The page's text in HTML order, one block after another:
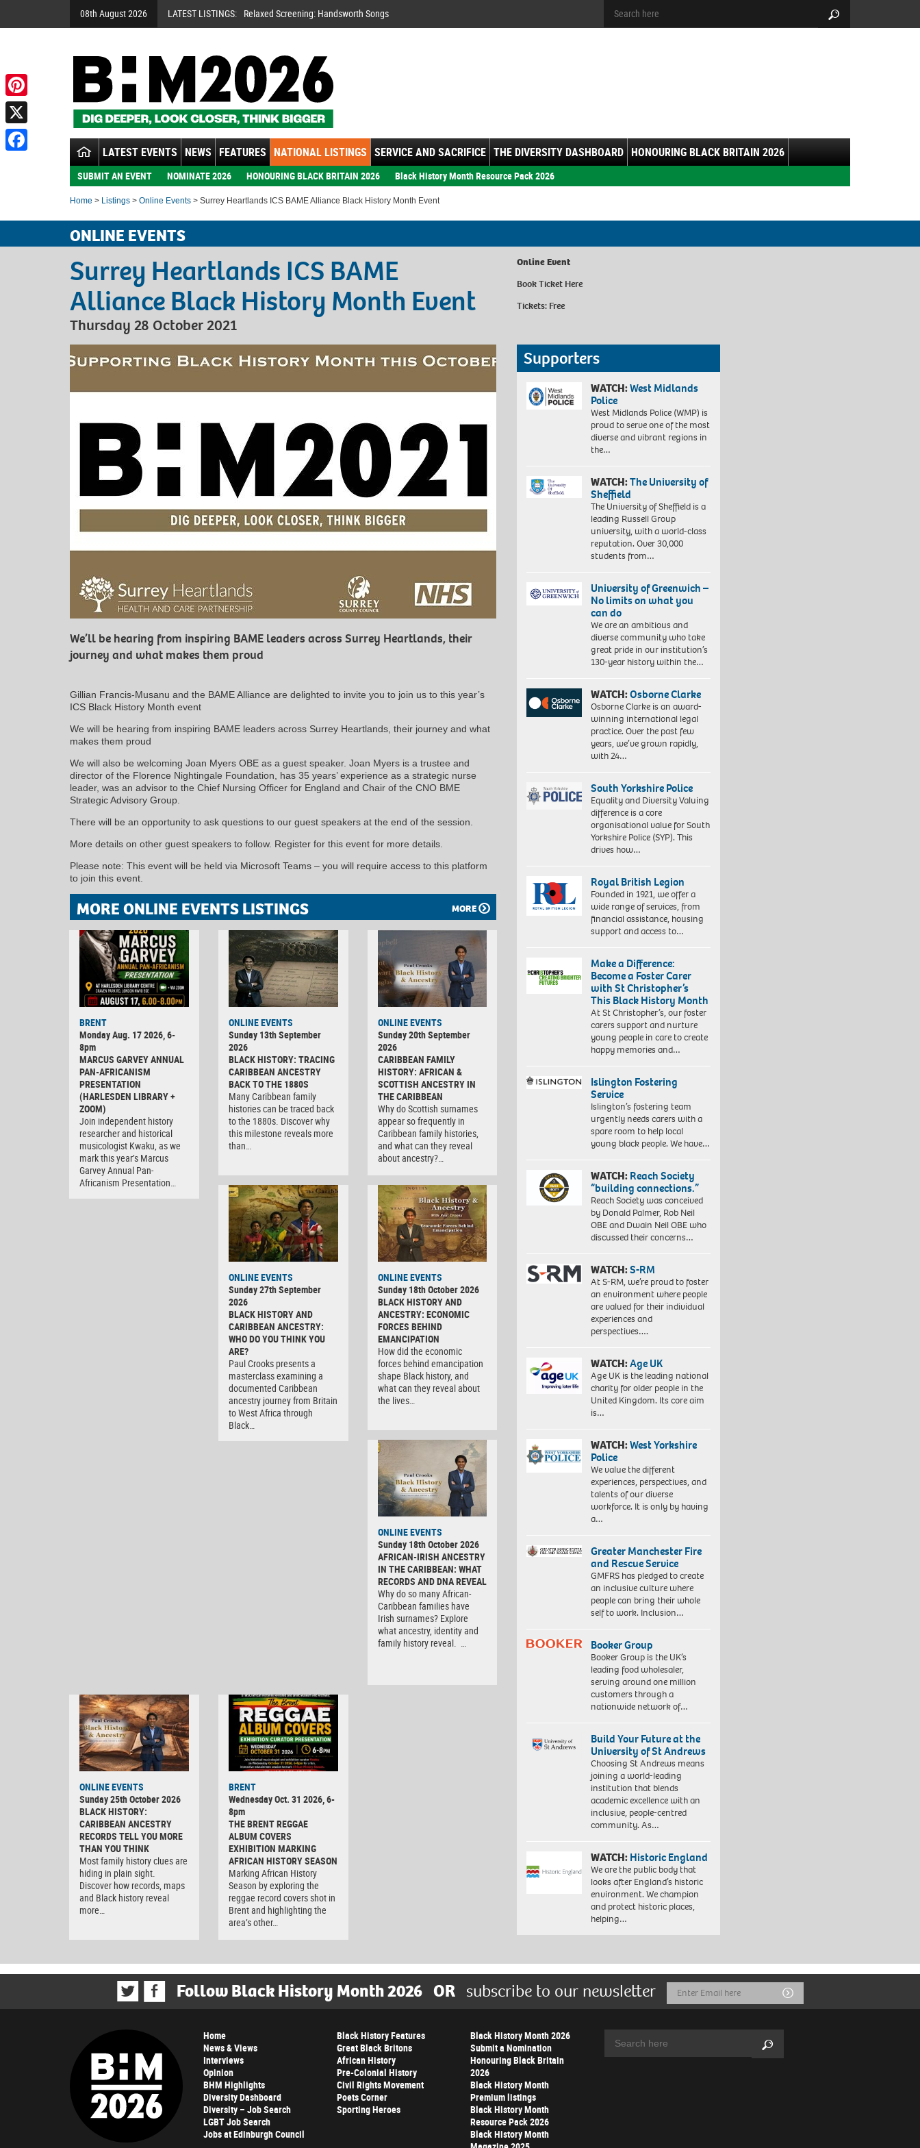
08th August 2026 LATEST LISTINGS: Relaxed Screening: Handsworth Songs
LATEST EVENTS NEWS FEATURES NATIONAL LISTINGS SERVICE AND SACRIFICE THE DIVERSITY DASHBOARD HONOURING BLACK BRITAIN 2026
SUBMIT AN EVENT NOMINATE 2026 HONOURING BLACK BRITAIN 2026 Black History Month Resource Pack 2026
Home > Listings > Online Events > Surrey Heartlands ICS BAME Alliance Black History Month Event
ONLINE EVENTS
Surrey Heartlands ICS BAME
Alliance Black History Month Event
Thursday 28 October 2021
Online Event
Book Ticket Here
Tickets: Free
We’ll be hearing from inspiring BAME leaders across Surrey Heartlands, their
journey and what makes them proud
Gillian Francis-Musanu and the BAME Alliance are delighted to invite you to join us to this year’s
ICS Black History Month event
We will be hearing from inspiring BAME leaders across Surrey Heartlands, their journey and what
makes them proud
We will also be welcoming Joan Myers OBE as a guest speaker. Joan Myers is a trustee and
director of the Florence Nightingale Foundation, has 35 years’ experience as a strategic nurse
leader, was an advisor to the Chief Nursing Officer for England and Chair of the CNO BME
Strategic Advisory Group.
There will be an opportunity to ask questions to our guest speakers at the end of the session.
More details on other guest speakers to follow. Register for this event for more details.
Please note: This event will be held via Microsoft Teams – you will require access to this platform
to join this event.
MORE ONLINE EVENTS LISTINGS MORE
BRENT
Monday Aug. 17 2026, 6-
8pm
MARCUS GARVEY ANNUAL
PAN-AFRICANISM
PRESENTATION
(HARLESDEN LIBRARY +
ZOOM)
Join independent history
researcher and historical
musicologist Kwaku, as we
mark this year’s Marcus
Garvey Annual Pan-
Africanism Presentation…
ONLINE EVENTS
Sunday 13th September
2026
BLACK HISTORY: TRACING
CARIBBEAN ANCESTRY
BACK TO THE 1880S
Many Caribbean family
histories can be traced back
to the 1880s. Discover why
this milestone reveals more
than…
ONLINE EVENTS
Sunday 20th September
2026
CARIBBEAN FAMILY
HISTORY: AFRICAN &
SCOTTISH ANCESTRY IN
THE CARIBBEAN
Why do Scottish surnames
appear so frequently in
Caribbean family histories,
and what can they reveal
about ancestry?…
ONLINE EVENTS
Sunday 27th September
2026
BLACK HISTORY AND
CARIBBEAN ANCESTRY:
WHO DO YOU THINK YOU
ARE?
Paul Crooks presents a
masterclass examining a
documented Caribbean
ancestry journey from Britain
to West Africa through
Black…
ONLINE EVENTS
Sunday 18th October 2026
BLACK HISTORY AND
ANCESTRY: ECONOMIC
FORCES BEHIND
EMANCIPATION
How did the economic
forces behind emancipation
shape Black history, and
what can they reveal about
the lives…
ONLINE EVENTS
Sunday 18th October 2026
AFRICAN-IRISH ANCESTRY
IN THE CARIBBEAN: WHAT
RECORDS AND DNA REVEAL
Why do so many African-
Caribbean families have
Irish surnames? Explore
what ancestry, identity and
family history reveal. …
ONLINE EVENTS
Sunday 25th October 2026
BLACK HISTORY:
CARIBBEAN ANCESTRY
RECORDS TELL YOU MORE
THAN YOU THINK
Most family history clues are
hiding in plain sight.
Discover how records, maps
and Black history reveal
more…
BRENT
Wednesday Oct. 31 2026, 6-
8pm
THE BRENT REGGAE
ALBUM COVERS
EXHIBITION MARKING
AFRICAN HISTORY SEASON
Marking African History
Season by exploring the
reggae record covers shot in
Brent and highlighting the
area’s other…
Supporters
WATCH:West Midlands
Police
West Midlands Police (WMP) is
proud to serve one of the most
diverse and vibrant regions in
the…
WATCH:The University of
Sheffield
The University of Sheffield is a
leading Russell Group
university, with a world-class
reputation. Over 30,000
students from…
University of Greenwich –
No limits on what you
can do
We are an ambitious and
diverse community who take
great pride in our institution’s
130-year history within the…
WATCH:Osborne Clarke
Osborne Clarke is an award-
winning international legal
practice. Over the past few
years, we’ve grown rapidly,
with 24…
South Yorkshire Police
Equality and Diversity Valuing
difference is a core
organisational value for South
Yorkshire Police (SYP). This
drives how…
Royal British Legion
Founded in 1921, we offer a
wide range of services, from
financial assistance, housing
support and access to…
Make a Difference:
Become a Foster Carer
with St Christopher’s
This Black History Month
At St Christopher’s, our foster
carers support and nurture
young people in care to create
happy memories and…
Islington Fostering
Service
Islington’s fostering team
urgently needs carers with a
spare room to help local
young black people. We have…
WATCH:Reach Society
“building connections.”
Reach Society was conceived
by Donald Palmer, Rob Neil
OBE and Dwain Neil OBE who
discussed their concerns…
WATCH:S-RM
At S-RM, we’re proud to foster
an environment where people
are valued for their individual
experiences and
perspectives….
WATCH:Age UK
Age UK is the leading national
charity for older people in the
United Kingdom. Its core aim
is…
WATCH:West Yorkshire
Police
We value the different
experiences, perspectives, and
talents of our diverse
workforce. It is only by having
a…
Greater Manchester Fire
and Rescue Service
GMFRS has pledged to create
an inclusive culture where
people can bring their whole
self to work. Inclusion…
Booker Group
Booker Group is the UK’s
leading food wholesaler,
serving around one million
customers through a
nationwide network of…
Build Your Future at the
University of St Andrews
Choosing St Andrews means
joining a world-leading
institution that blends
academic excellence with an
inclusive, people-centred
community. As…
WATCH:Historic England
We are the public body that
looks after England’s historic
environment. We champion
and protect historic places,
helping…
Follow Black History Month 2026 OR subscribe to our newsletter
Email
Address
Submit
Home
News & Views
Interviews
Opinion
BHM Highlights
Diversity Dashboard
Diversity – Job Search
LGBT Job Search
Jobs at Edinburgh Council
Black History Features
Great Black Britons
African History
Pre-Colonial History
Civil Rights Movement
Poets Corner
Sporting Heroes
Black History Month 2026
Submit a Nomination
Honouring Black Britain
2026
Black History Month
Premium listings
Black History Month
Resource Pack 2026
Black History Month
Search
Pinterest
X